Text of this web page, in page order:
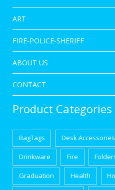
ART
FIRE-POLICE-SHERIFF
ABOUT US
CONTACT
Product Categories
BagTags Desk Accessories
Drinkware Fire
Graduation Health